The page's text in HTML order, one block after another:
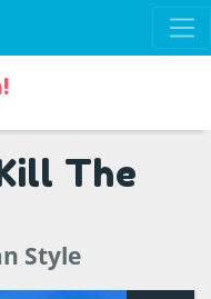
The
Style